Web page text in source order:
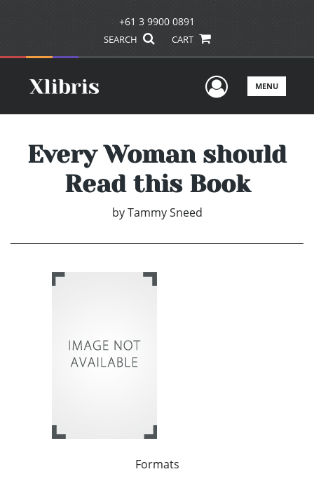
+61 3 9900 0891
SEARCH CART
UserMENU
Every Woman should
Read this Book
by Tammy Sneed
Formats